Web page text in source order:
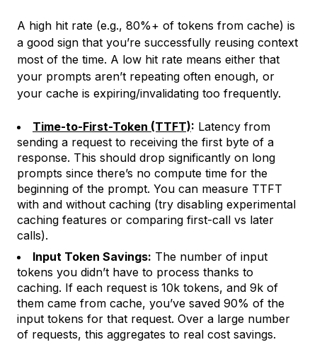
A high hit rate (e.g., 80%+ of tokens from cache) is
a good sign that you’re successfully reusing context
most of the time. A low hit rate means either that
your prompts aren’t repeating often enough, or
your cache is expiring/invalidating too frequently.
Time-to-First-Token (TTFT): Latency from
sending a request to receiving the first byte of a
response. This should drop significantly on long
prompts since there’s no compute time for the
beginning of the prompt. You can measure TTFT
with and without caching (try disabling experimental
caching features or comparing first-call vs later
calls).
Input Token Savings: The number of input
tokens you didn’t have to process thanks to
caching. If each request is 10k tokens, and 9k of
them came from cache, you’ve saved 90% of the
input tokens for that request. Over a large number
of requests, this aggregates to real cost savings.